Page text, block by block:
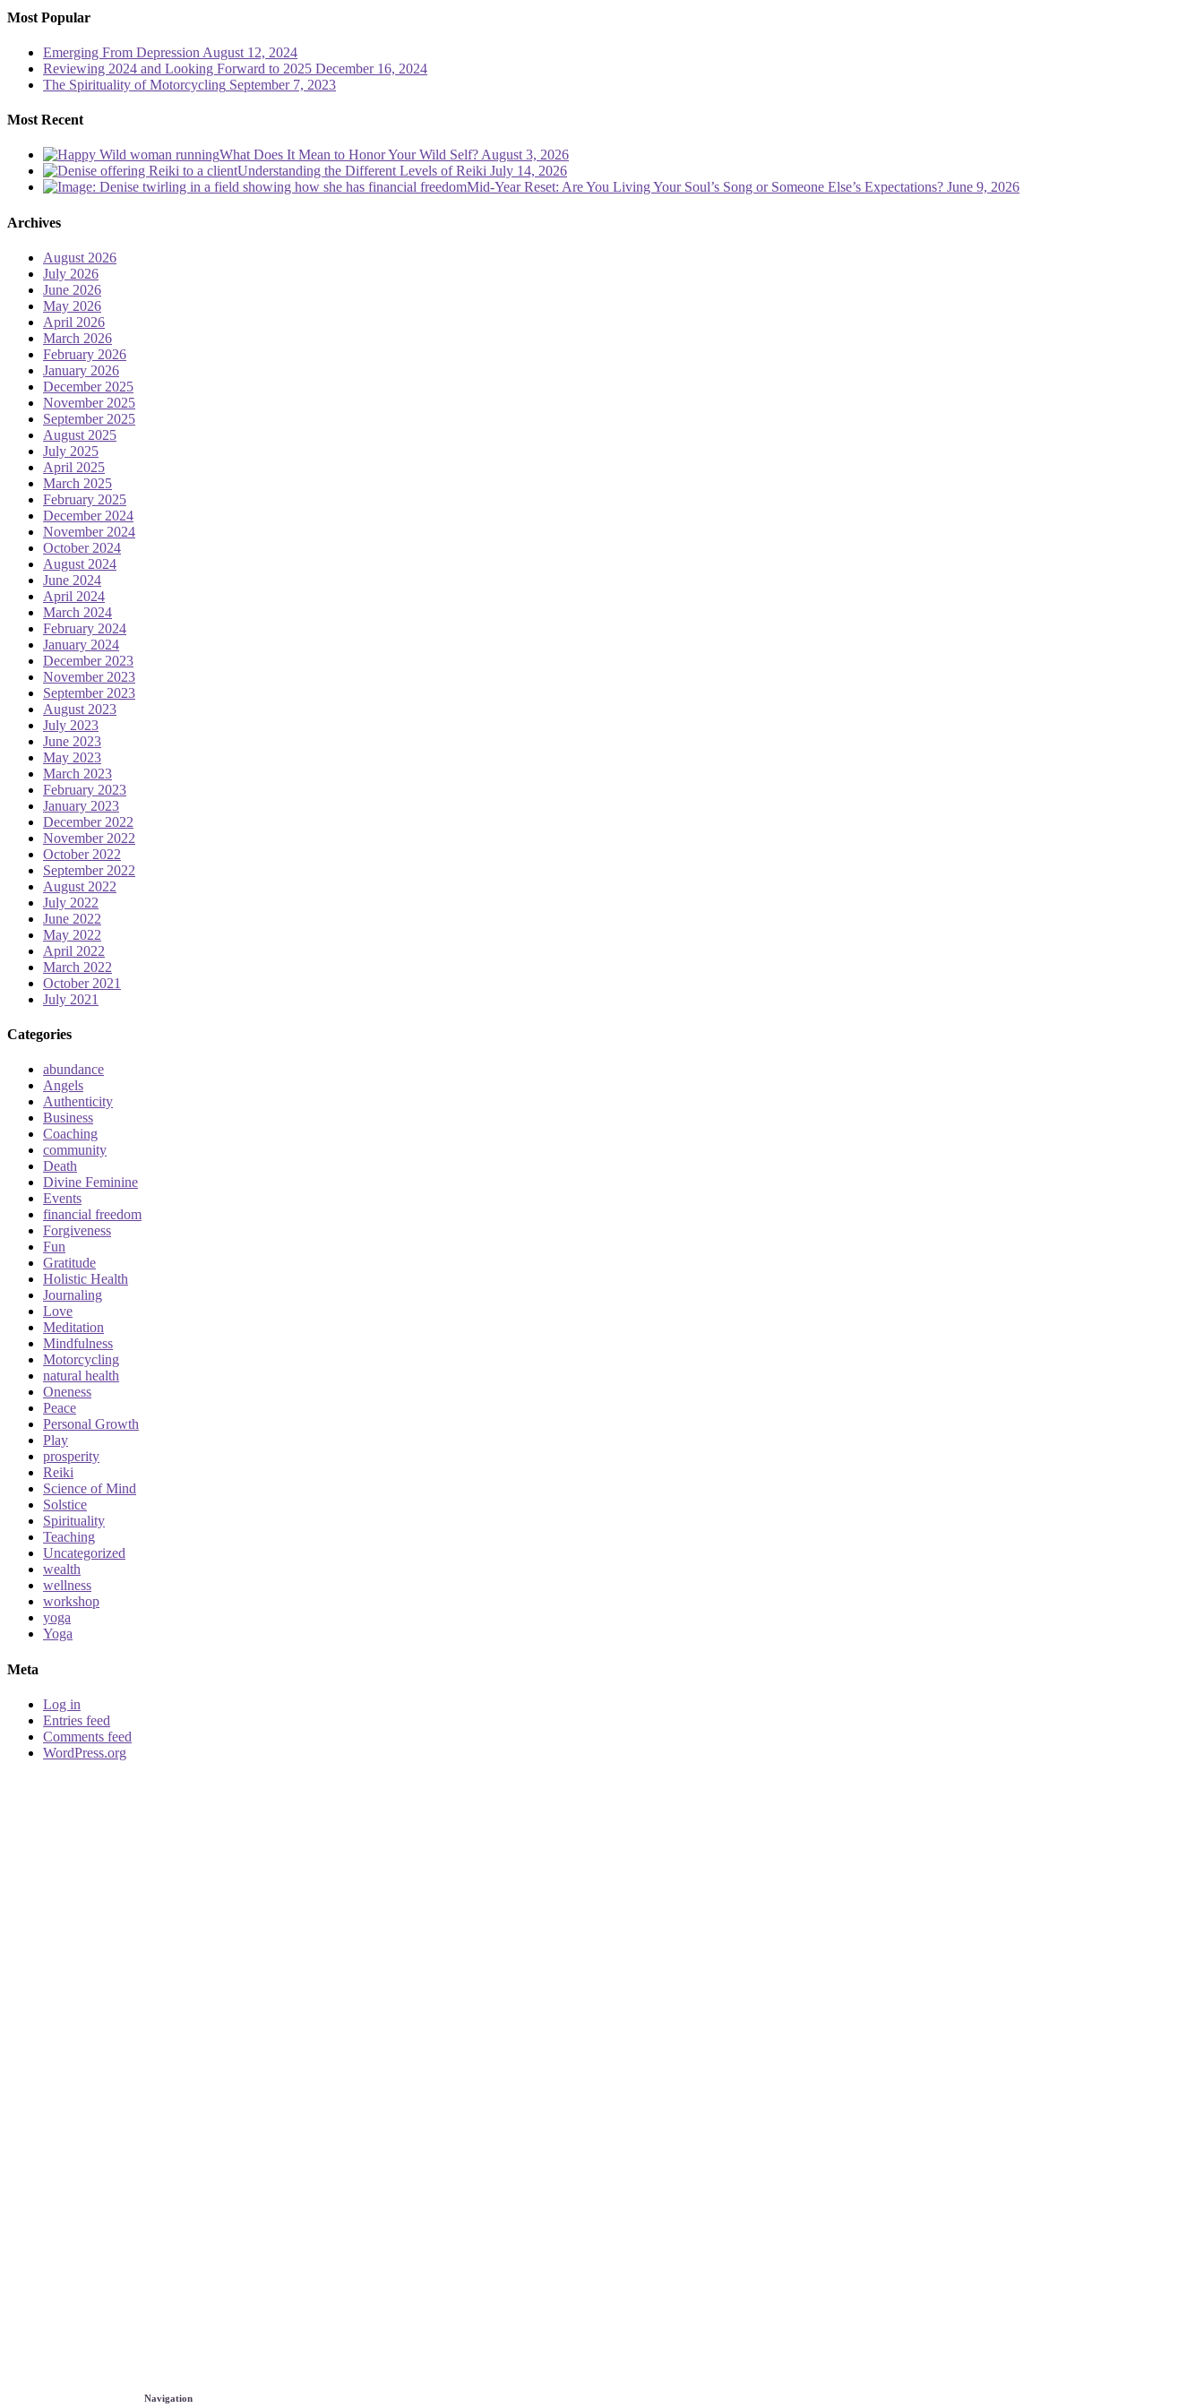
Most Popular
Emerging From Depression August 12, 2024
Reviewing 2024 and Looking Forward to 2025 December 16, 2024
The Spirituality of Motorcycling September 7, 2023
Most Recent
What Does It Mean to Honor Your Wild Self?August 3, 2026
Understanding the Different Levels of Reiki July 14, 2026
Mid-Year Reset: Are You Living Your Soul’s Song or Someone Else’s Expectations? June 9, 2026
Archives
August 2026
July 2026
June 2026
May 2026
April 2026
March 2026
February 2026
January 2026
December 2025
November 2025
September 2025
August 2025
July 2025
April 2025
March 2025
February 2025
December 2024
November 2024
October 2024
August 2024
June 2024
April 2024
March 2024
February 2024
January 2024
December 2023
November 2023
September 2023
August 2023
July 2023
June 2023
May 2023
March 2023
February 2023
January 2023
December 2022
November 2022
October 2022
September 2022
August 2022
July 2022
June 2022
May 2022
April 2022
March 2022
October 2021
July 2021
Categories
abundance
Angels
Authenticity
Business
Coaching
community
Death
Divine Feminine
Events
financial freedom
Forgiveness
Fun
Gratitude
Holistic Health
Journaling
Love
Meditation
Mindfulness
Motorcycling
natural health
Oneness
Peace
Personal Growth
Play
prosperity
Reiki
Science of Mind
Solstice
Spirituality
Teaching
Uncategorized
wealth
wellness
workshop
yoga
Yoga
Meta
Log in
Entries feed
Comments feed
WordPress.org
Navigation